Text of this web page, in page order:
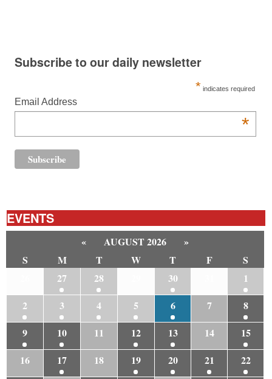
Subscribe to our daily newsletter
* indicates required
Email Address
*
EVENTS
« AUGUST 2026
»
S
M T W T F
S
27 28 30
1
2
3 4 5 6 7
8
9
10 11 12 13 14
15
16
17 18 19 20 21
22